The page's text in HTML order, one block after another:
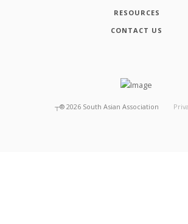
RESOURCES
CONTACT US
┬® 2026 South Asian Association